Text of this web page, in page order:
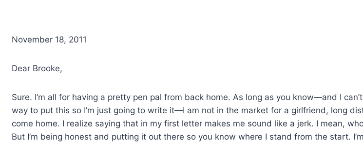
November 18, 2011
Dear Brooke,
Sure. I’m all for having a pretty pen pal from back home. As long as you know—and I
way to put this so I’m just going to write it—I am not in the market for a girlfriend, long
come home. I realize saying that in my first letter makes me sound like a jerk. I mean,
But I’m being honest and putting it out there so you know where I stand from the start.